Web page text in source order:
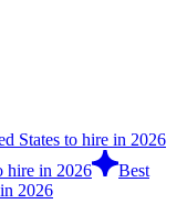
States to hire in 2026
hire in 2026
Best
2026